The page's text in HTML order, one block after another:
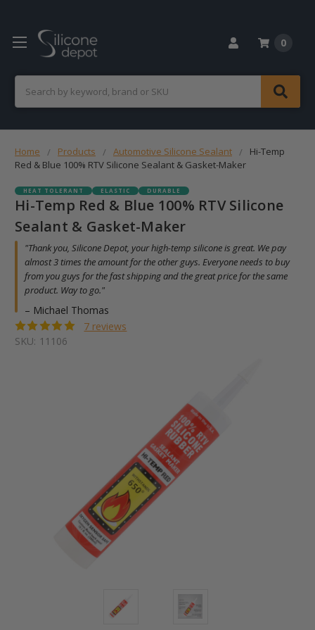
0
Home Products Automotive Silicone Sealant
Hi-Temp
Red & Blue 100% RTV Silicone Sealant & Gasket-Maker
HEAT TOLERANT ELASTIC DURABLE
Hi-Temp Red & Blue 100% RTV Silicone
Sealant & Gasket-Maker
"Thank you, Silicone Depot, your high-temp silicone is great. We pay
almost 3 times the amount for the other guys. Everyone needs to buy
from you guys for the fast shipping and the great price for the same
product. Way to go."
– Michael Thomas
7 reviews
SKU: 11106